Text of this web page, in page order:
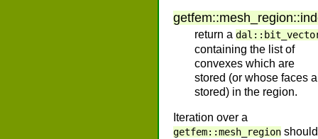
getfem::mesh_region::
return a
containing the list of
convexes which are
stored (or whose faces
stored) in the region.
Iteration over a
getfem::mesh_region should